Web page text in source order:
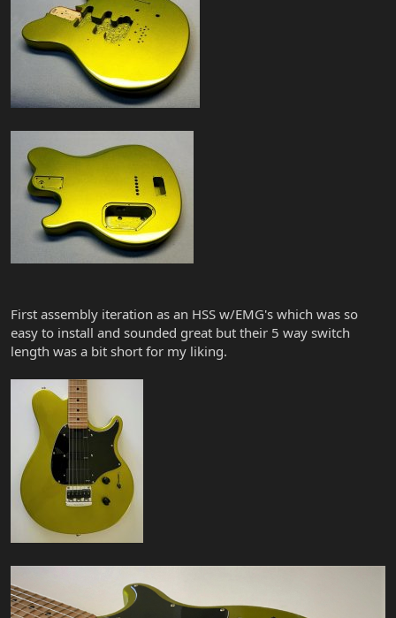
First assembly iteration as an HSS w/EMG's which was so
easy to install and sounded great but their 5 way switch
length was a bit short for my liking.